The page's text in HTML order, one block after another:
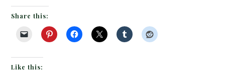
Share this:
Like this: